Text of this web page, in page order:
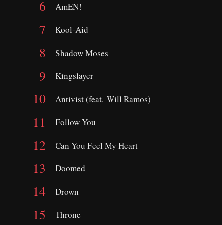
AmEN!
Kool-Aid
Shadow Moses
Kingslayer
Antivist (feat. Will Ramos)
Follow You
Can You Feel My Heart
Doomed
Drown
Throne